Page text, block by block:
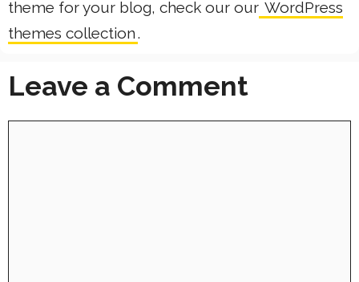
theme for your blog, check our our WordPress
themes collection.
Leave a Comment